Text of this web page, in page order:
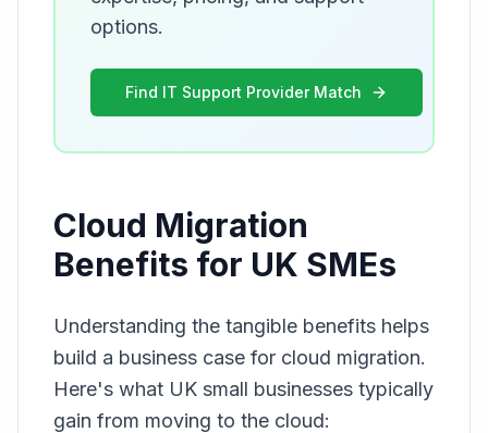
options.
Find IT Support Provider Match
Cloud Migration
Benefits for UK SMEs
Understanding the tangible benefits helps
build a business case for cloud migration.
Here's what UK small businesses typically
gain from moving to the cloud: